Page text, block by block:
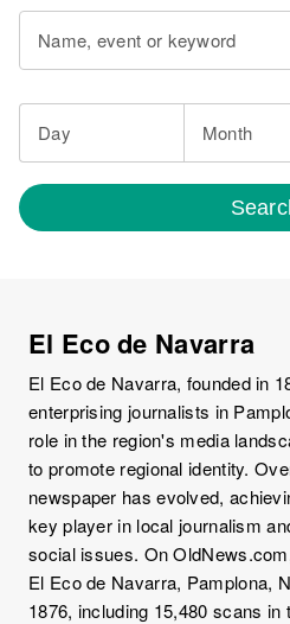
Name, event or keyword
Day Month
El Eco de Navarra
El Eco de Navarra, founded in
enterprising journalists in
role in the region's media
to promote regional identity.
newspaper has evolved,
key player in local journalism
social issues. On
El Eco de Navarra, Pamplona,
1876, including 15,480 scans in